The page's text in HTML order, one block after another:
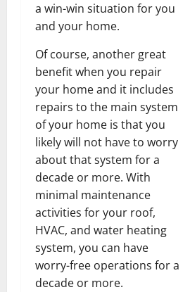
a win-win situation for you
and your home.
Of course, another great
benefit when you repair
your home and it includes
repairs to the main system
of your home is that you
likely will not have to worry
about that system for a
decade or more. With
minimal maintenance
activities for your roof,
HVAC, and water heating
system, you can have
worry-free operations for a
decade or more.